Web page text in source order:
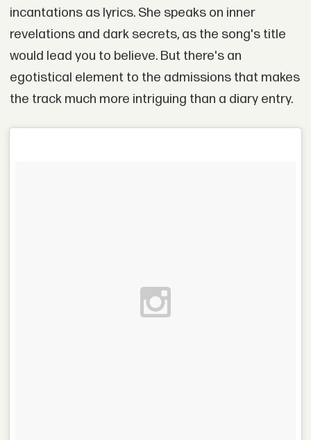
incantations as lyrics. She speaks on inner
revelations and dark secrets, as the song's title
would lead you to believe. But there's an
egotistical element to the admissions that makes
the track much more intriguing than a diary entry.